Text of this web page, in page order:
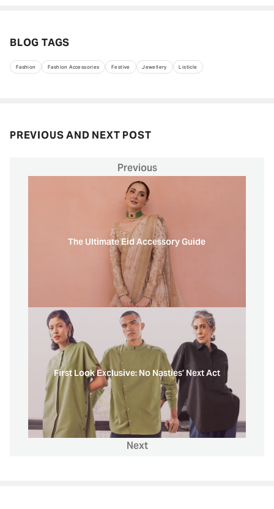
BLOG TAGS
Fashion Fashion Accessories Festive Jewellery Listicle
PREVIOUS AND NEXT POST
The Ultimate Eid Accessory Guide
Previous
First Look Exclusive: No Nasties’ Next Act
Next